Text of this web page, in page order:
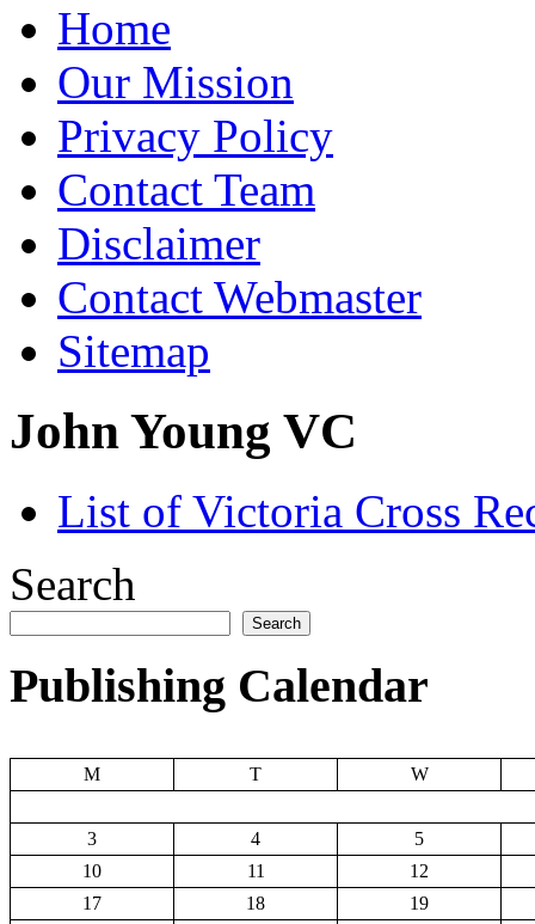
Home
Our Mission
Privacy Policy
Contact Team
Disclaimer
Contact Webmaster
Sitemap
John Young VC
List of Victoria Cross
Search
Search
Publishing Calendar
M T W
3 4
5
10
11
12
17
18
19